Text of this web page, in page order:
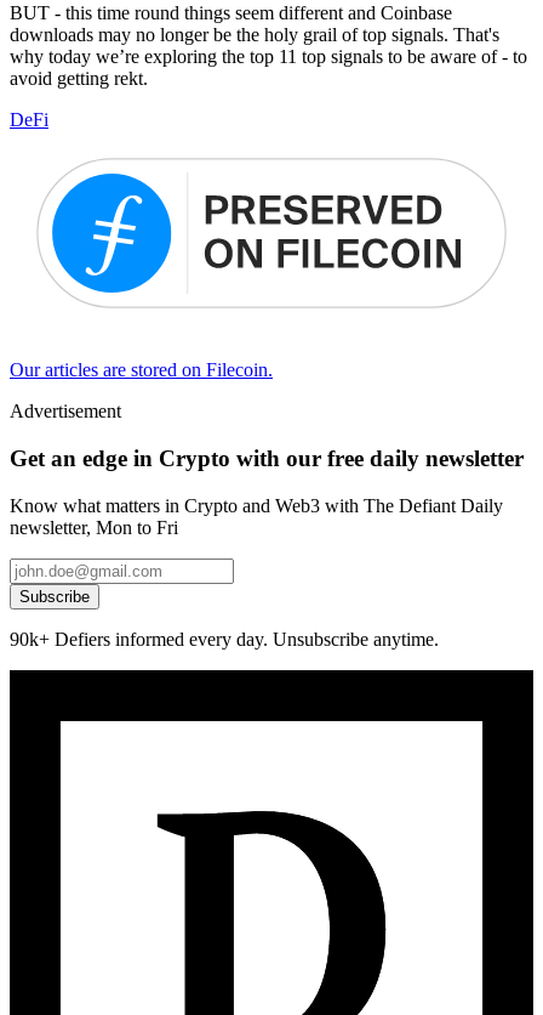
BUT - this time round things seem different and Coinbase
downloads may no longer be the holy grail of top signals. That's
why today we’re exploring the top 11 top signals to be aware of - to
avoid getting rekt.
DeFi
Our articles are stored on Filecoin.
Advertisement
Get an edge in Crypto with our free daily newsletter
Know what matters in Crypto and Web3 with The Defiant Daily
newsletter, Mon to Fri
Subscribe
90k+ Defiers informed every day. Unsubscribe anytime.